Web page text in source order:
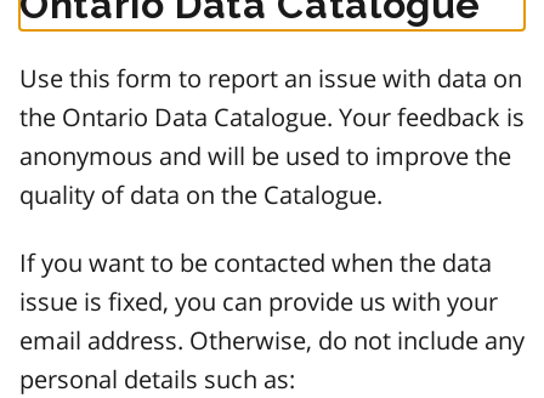
Use this form to report an issue with data on
the Ontario Data Catalogue. Your feedback is
anonymous and will be used to improve the
quality of data on the Catalogue.
If you want to be contacted when the data
issue is fixed, you can provide us with your
email address. Otherwise, do not include any
personal details such as: